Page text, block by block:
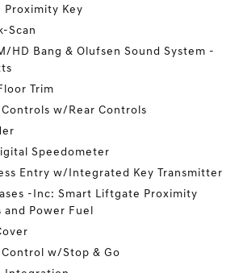
Proximity Key
Scan
HD Bang & Olufsen Sound System -
Trim
Controls w/Rear Controls
Speedometer
Entry w/Integrated Key Transmitter
-Inc: Smart Liftgate Proximity
and Power Fuel
w/Stop & Go